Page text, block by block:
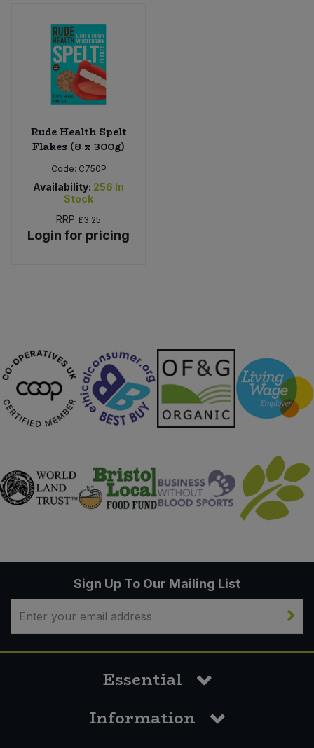
Rude Health Spelt
Flakes (8 x 300g)
Code: C750P
Availability: 256 In
Stock
RRP £3.25
Login for pricing
Sign Up To Our Mailing List
Essential
Information